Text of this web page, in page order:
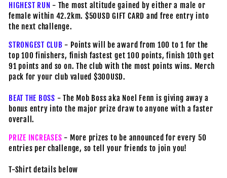
HIGHEST RUN - The most altitude gained by either a male or
female within 42.2km. $50USD GIFT CARD and free entry into
the next challenge.
STRONGEST CLUB - Points will be award from 100 to 1 for the
top 100 finishers, finish fastest get 100 points, finish 10th get
91 points and so on. The club with the most points wins. Merch
pack for your club valued $300USD.
BEAT THE BOSS - The Mob Boss aka Noel Fenn is giving away a
bonus entry into the major prize draw to anyone with a faster
overall.
PRIZE INCREASES - More prizes to be announced for every 50
entries per challenge, so tell your friends to join you!
T-Shirt details below